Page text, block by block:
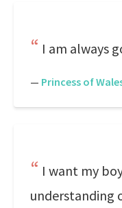
I am always
— Princess of
I want my
understanding